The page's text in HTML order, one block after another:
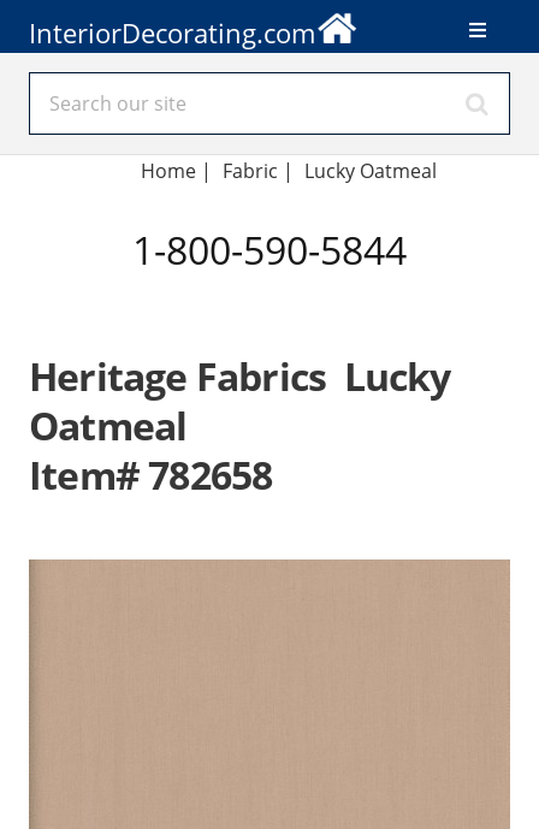
InteriorDecorating.com
Home| Fabric | Lucky Oatmeal
1-800-590-5844
Heritage Fabrics Lucky
Oatmeal
Item# 782658